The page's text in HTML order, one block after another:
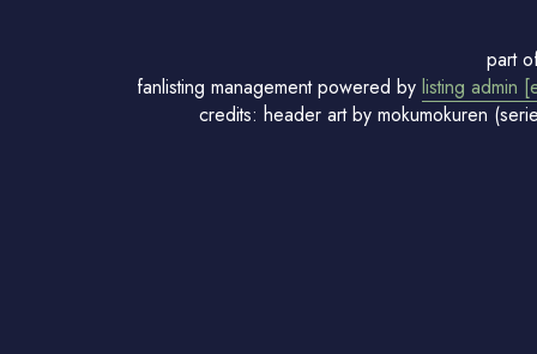
part
fanlisting management powered by listing admin
credits: header art by mokumokuren